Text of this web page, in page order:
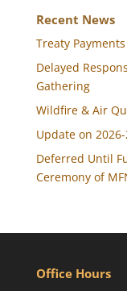
Recent News
Treaty
Delayed
Gathering
Wildfire & Air
Update on
Deferred Until
Ceremony of
Office Hours